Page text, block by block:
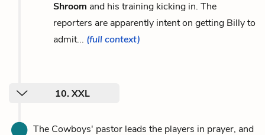
Shroom and his training kicking in. The
reporters are apparently intent on getting Billy to
admit... (full context)
10. XXL
The Cowboys' pastor leads the players in prayer, and